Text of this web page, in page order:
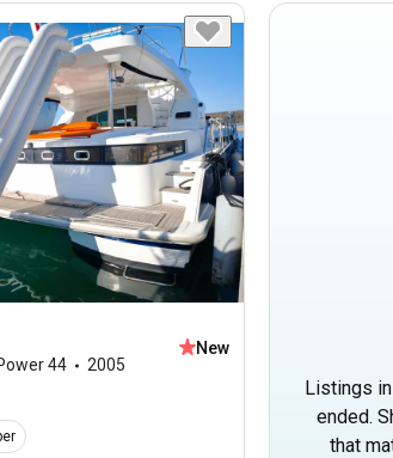
44
2005
New
Listings
ended.
that